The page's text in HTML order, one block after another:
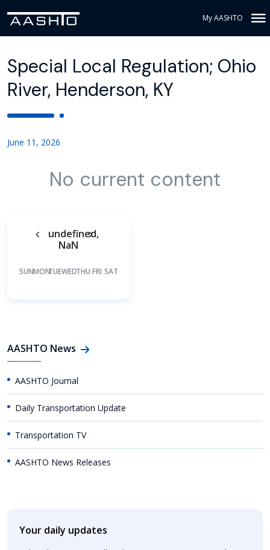
My AASHTO
Special Local Regulation; Ohio
River, Henderson, KY
June 11, 2026
No current content
undefined,
NaN
SUNMONTUEWEDTHU FRI SAT
AASHTO News
AASHTO Journal
Daily Transportation Update
Transportation TV
AASHTO News Releases
Your daily updates